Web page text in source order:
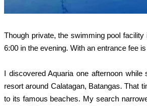
Though private, the swimming pool
6:00 in the evening. With an entrance fee
I discovered Aquaria one afternoon
resort around Calatagan, Batangas. That
to its famous beaches. My search